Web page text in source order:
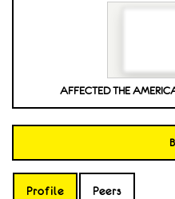
AFFECTED THE
Profile Peers